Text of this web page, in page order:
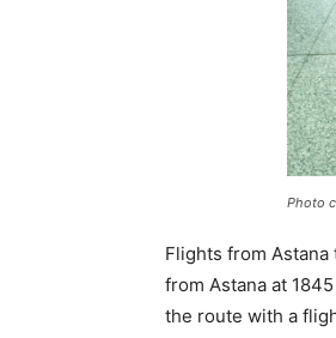
Photo
Flights from
from Astana at
the route with a